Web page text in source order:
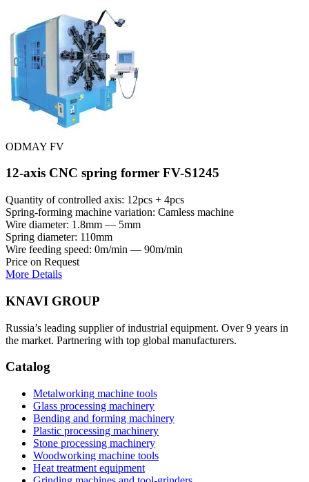
ODMAY FV
12-axis CNC spring former FV-S1245
Quantity of controlled axis: 12pcs + 4pcs
Spring-forming machine variation: Сamless machine
Wire diameter: 1.8mm — 5mm
Spring diameter: 110mm
Wire feeding speed: 0m/min — 90m/min
Price on Request
More Details
KNAVI GROUP
Russia’s leading supplier of industrial equipment. Over 9 years in
the market. Partnering with top global manufacturers.
Catalog
Metalworking machine tools
Glass processing machinery
Bending and forming machinery
Plastic processing machinery
Stone processing machinery
Woodworking machine tools
Heat treatment equipment